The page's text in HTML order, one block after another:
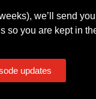
we’ll send
so you are kept in
updates